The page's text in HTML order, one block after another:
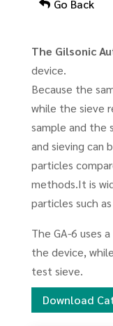
Go Back
The Gilsonic
device.
Because the
while the sieve
sample and the
and sieving can
particles
methods.It is
particles such
The GA-6 uses
the device,
test sieve.
Download